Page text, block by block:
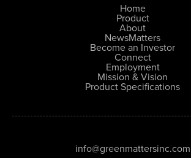
Home
Product
About
NewsMatters
Become an Investor
Connect
Employment
Mission & Vision
Product Specifications
info@greenmattersinc.com